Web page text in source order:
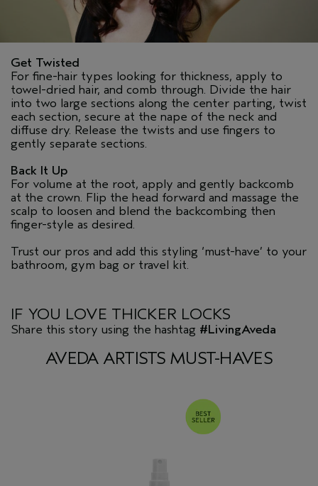
Get Twisted
For fine-hair types looking for thickness, apply to
towel-dried hair, and comb through. Divide the hair
into two large sections along the center parting, twist
each section, secure at the nape of the neck and
diffuse dry. Release the twists and use fingers to
gently separate sections.
Back It Up
For volume at the root, apply and gently backcomb
at the crown. Flip the head forward and massage the
scalp to loosen and blend the backcombing then
finger-style as desired.
Trust our pros and add this styling ‘must-have’ to your
bathroom, gym bag or travel kit.
IF YOU LOVE THICKER LOCKS
Share this story using the hashtag #LivingAveda
AVEDA ARTISTS MUST-HAVES